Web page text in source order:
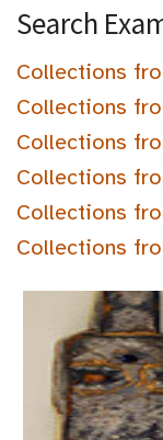
Search
Collections
Collections
Collections
Collections
Collections
Collections